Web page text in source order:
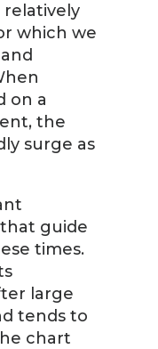
relatively
which we
on a
the
surge as
guide
times.
large
tends to
chart